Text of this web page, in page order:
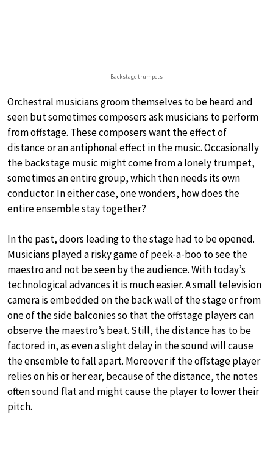
Backstage trumpets
Orchestral musicians groom themselves to be heard and
seen but sometimes composers ask musicians to perform
from offstage. These composers want the effect of
distance or an antiphonal effect in the music. Occasionally
the backstage music might come from a lonely trumpet,
sometimes an entire group, which then needs its own
conductor. In either case, one wonders, how does the
entire ensemble stay together?
In the past, doors leading to the stage had to be opened.
Musicians played a risky game of peek-a-boo to see the
maestro and not be seen by the audience. With today’s
technological advances it is much easier. A small television
camera is embedded on the back wall of the stage or from
one of the side balconies so that the offstage players can
observe the maestro’s beat. Still, the distance has to be
factored in, as even a slight delay in the sound will cause
the ensemble to fall apart. Moreover if the offstage player
relies on his or her ear, because of the distance, the notes
often sound flat and might cause the player to lower their
pitch.